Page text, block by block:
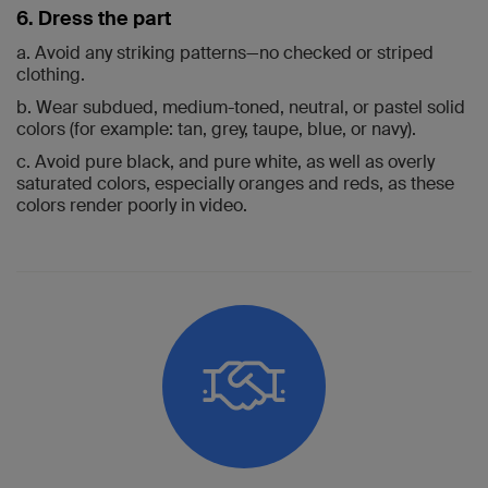
6. Dress the part
a. Avoid any striking patterns—no checked or striped
clothing.
b. Wear subdued, medium-toned, neutral, or pastel solid
colors (for example: tan, grey, taupe, blue, or navy).
c. Avoid pure black, and pure white, as well as overly
saturated colors, especially oranges and reds, as these
colors render poorly in video.